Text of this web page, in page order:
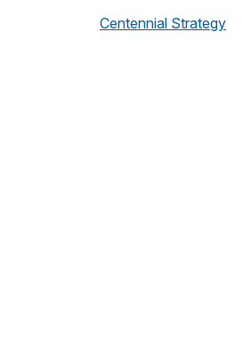
Centennial Strategy